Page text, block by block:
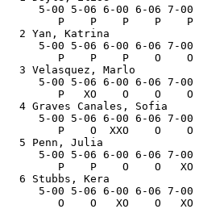
5-00 5-06 6-00 6-
P    P    P
2 Yan, Katrina
5-00 5-06
P    P
3 Velasquez, Marlo
5-00 5-06
P   XO
4 Graves Canales,
5-00 5-
P
5 Penn, Julia
5-00 5-
P
6 Stubbs, Kera
5-00 5-
O